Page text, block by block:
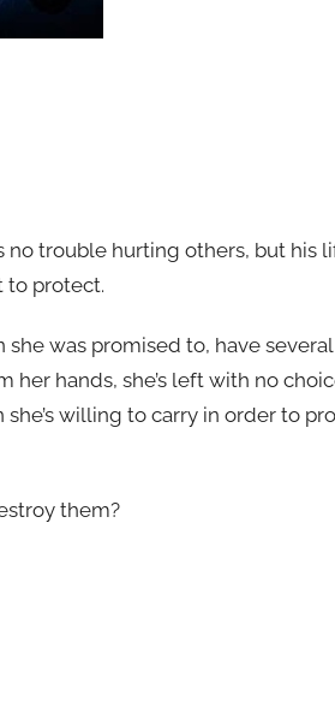
no trouble hurting others, but his
to protect.
she was promised to, have
her hands, she’s left with no
she’s willing to carry in order to
them?